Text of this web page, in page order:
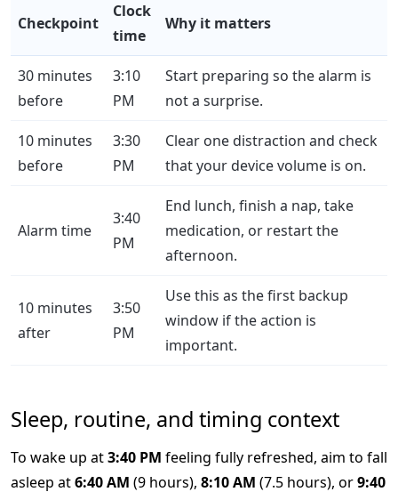
Checkpoint
Clock
time
Why it matters
30 minutes
before
3:10
PM
Start preparing so the alarm is
not a surprise.
10 minutes
before
3:30
PM
Clear one distraction and check
that your device volume is on.
Alarm time
3:40
PM
End lunch, finish a nap, take
medication, or restart the
afternoon.
10 minutes
after
3:50
PM
Use this as the first backup
window if the action is
important.
Sleep, routine, and timing context
To wake up at3:40 PM feeling fully refreshed, aim to fall
asleep at6:40 AM (9 hours), 8:10 AM (7.5 hours), or9:40